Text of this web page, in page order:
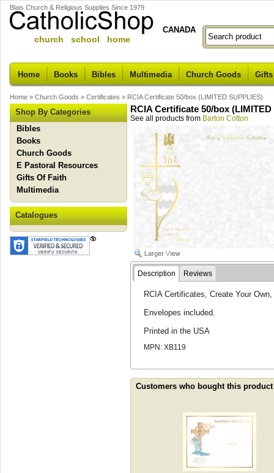
Blais Church & Religious Supplies Since 1979
church school home
CANADA
Home Books Bibles Multimedia Church Goods
Home » Church Goods » Certificates » RCIA Certificate 50/box (LIMITED SUPPLIES)
Shop By Categories
Bibles
Books
Church Goods
E Pastoral Resources
Gifts Of Faith
Multimedia
Catalogues
RCIA Certificate 50/box (LIMITED
See all products from Barton Cotton
Description Reviews
RCIA Certificates, Create Your
Envelopes included.
Printed in the USA
MPN: XB119
Customers who bought this